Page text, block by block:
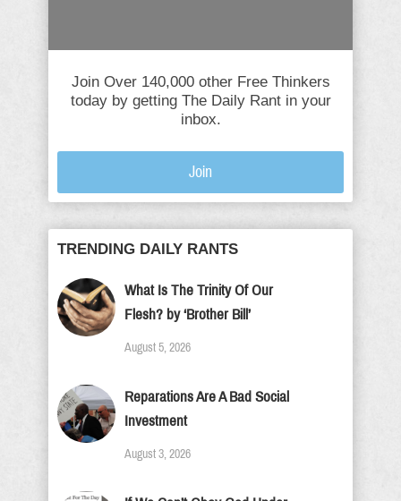
Join Over 140,000 other Free Thinkers
today by getting The Daily Rant in your
inbox.
Join
TRENDING DAILY RANTS
What Is The Trinity Of Our
Flesh? by ‘Brother Bill’
August 5, 2026
Reparations Are A Bad Social
Investment
August 3, 2026